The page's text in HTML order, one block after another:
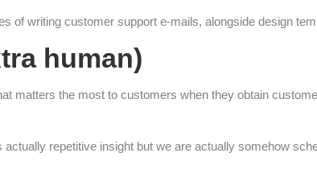
of writing customer support e-mails, alongside design
human)
matters the most to customers when they obtain
repetitive insight but we are actually somehow